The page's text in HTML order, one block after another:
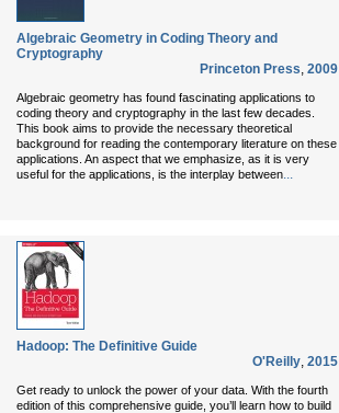
Algebraic Geometry in Coding Theory and
Cryptography
Princeton Press, 2009
Algebraic geometry has found fascinating applications to
coding theory and cryptography in the last few decades.
This book aims to provide the necessary theoretical
background for reading the contemporary literature on these
applications. An aspect that we emphasize, as it is very
useful for the applications, is the interplay between...
Hadoop: The Definitive Guide
O'Reilly, 2015
Get ready to unlock the power of your data. With the fourth
edition of this comprehensive guide, you’ll learn how to build